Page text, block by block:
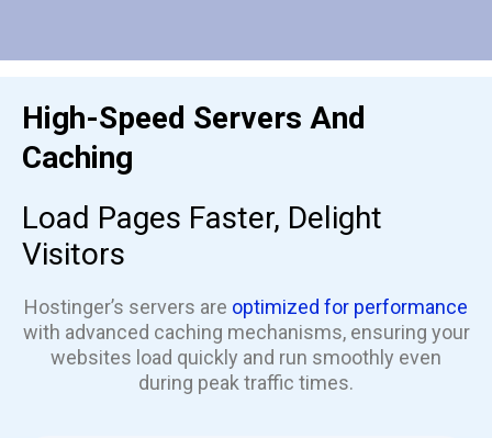
High-Speed Servers And
Caching
Load Pages Faster, Delight
Visitors
Hostinger’s servers are optimized for performance
with advanced caching mechanisms, ensuring your
websites load quickly and run smoothly even
during peak traffic times.